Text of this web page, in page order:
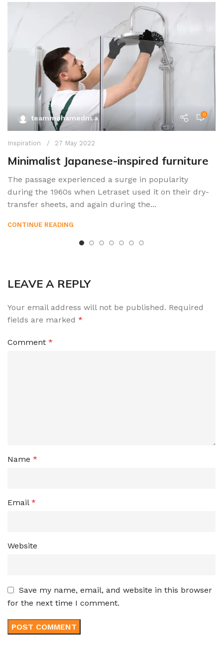
teammohamedm.a 0
Inspiration 27 May 2022
Minimalist Japanese-inspired furniture
The passage experienced a surge in popularity
during the 1960s when Letraset used it on their dry-
transfer sheets, and again during the...
CONTINUE READING
LEAVE A REPLY
Your email address will not be published. Required
fields are marked *
Comment *
Name *
Email *
Website
Save my name, email, and website in this browser
for the next time I comment.